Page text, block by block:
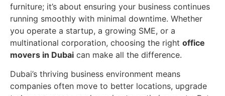
furniture; it’s about ensuring your business continues
running smoothly with minimal downtime. Whether
you operate a startup, a growing SME, or a
multinational corporation, choosing the right office
movers in Dubai can make all the difference.
Dubai’s thriving business environment means
companies often move to better locations, upgrade